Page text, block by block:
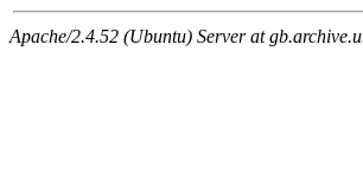
Apache/2.4.52 (Ubuntu) Server at